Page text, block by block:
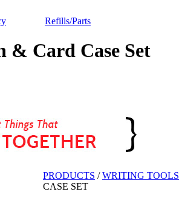
Refills/Parts
& Card Case Set
PRODUCTS /WRITING TOOLS
CASE SET